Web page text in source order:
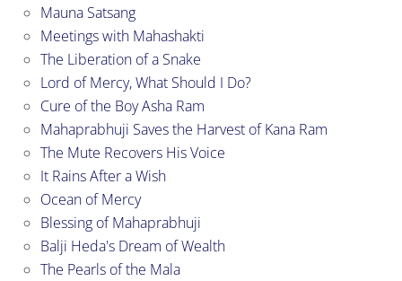
Mauna Satsang
Meetings with Mahashakti
The Liberation of a Snake
Lord of Mercy, What Should I Do?
Cure of the Boy Asha Ram
Mahaprabhuji Saves the Harvest of Kana Ram
The Mute Recovers His Voice
It Rains After a Wish
Ocean of Mercy
Blessing of Mahaprabhuji
Balji Heda's Dream of Wealth
The Pearls of the Mala